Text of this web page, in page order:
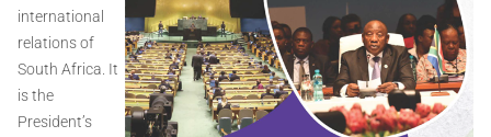
international
relations of
South Africa. It
is the
President’s